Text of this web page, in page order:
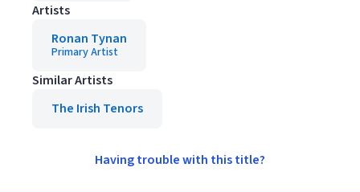
Artists
Ronan Tynan
Primary Artist
Similar Artists
The Irish Tenors
Having trouble with this title?